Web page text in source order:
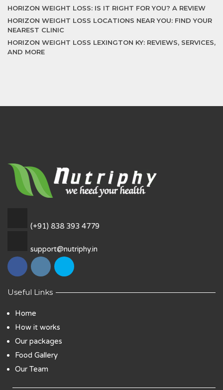
HORIZON WEIGHT LOSS: IS IT RIGHT FOR YOU? A REVIEW
HORIZON WEIGHT LOSS LOCATIONS NEAR YOU: FIND YOUR
NEAREST CLINIC
HORIZON WEIGHT LOSS LEXINGTON KY: REVIEWS, SERVICES,
AND MORE
(+91) 838 393 4779
support@nutriphy.in
Useful Links
Home
How it works
Our packages
Food Gallery
Our Team